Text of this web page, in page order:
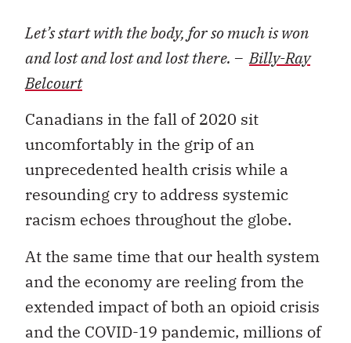
Let’s start with the body, for so much is won
and lost and lost and lost there. –Billy-Ray
Belcourt
Canadians in the fall of 2020 sit
uncomfortably in the grip of an
unprecedented health crisis while a
resounding cry to address systemic
racism echoes throughout the globe.
At the same time that our health system
and the economy are reeling from the
extended impact of both an opioid crisis
and the COVID-19 pandemic, millions of